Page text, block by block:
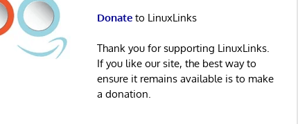
Donateto LinuxLinks
Thank you for supporting LinuxLinks.
If you like our site, the best way to
ensure it remains available is to make
a donation.